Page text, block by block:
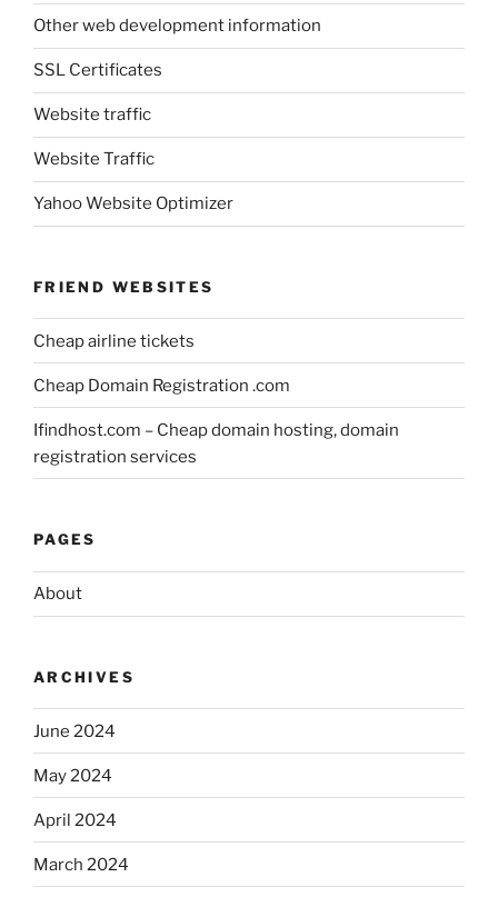
Other web development information
SSL Certificates
Website traffic
Website Traffic
Yahoo Website Optimizer
FRIEND WEBSITES
Cheap airline tickets
Cheap Domain Registration .com
Ifindhost.com – Cheap domain hosting, domain
registration services
PAGES
About
ARCHIVES
June 2024
May 2024
April 2024
March 2024